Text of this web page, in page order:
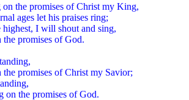
on the promises of Christ my King,
ages let his praises ring;
highest, I will shout and sing,
the promises of God.
the promises of Christ my Savior;
on the promises of God.